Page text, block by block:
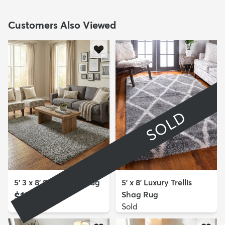
Customers Also Viewed
5' 3 x 8' Solid Shag Rug
$139
SOLD
5' x 8' Luxury Trellis
Shag Rug
Sold